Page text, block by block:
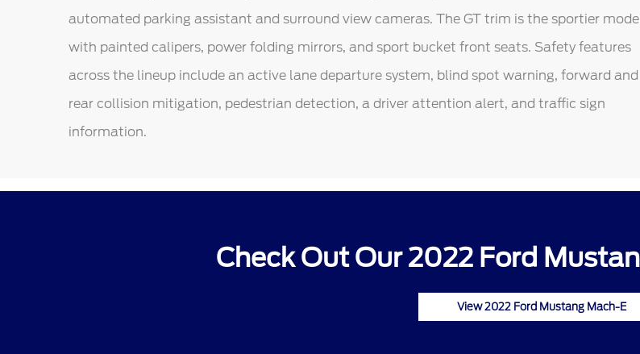
automated parking assistant and surround view cameras. The GT trim is the sportier
with painted calipers, power folding mirrors, and sport bucket front seats. Safety features
across the lineup include an active lane departure system, blind spot warning, forward and
rear collision mitigation, pedestrian detection, a driver attention alert, and traffic sign
information.
Check Out Our 2022 Ford
View 2022 Ford Mustang Mach-E